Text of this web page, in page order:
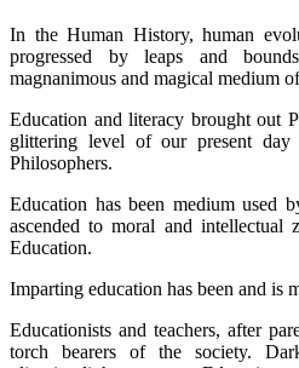
In the Human History, human
progressed by leaps and
magnanimous and magical medium
Education and literacy brought out
glittering level of our present day
Philosophers.
Education has been medium used
ascended to moral and intellectual
Education.
Imparting education has been and is
Educationists and teachers, after
torch bearers of the society.